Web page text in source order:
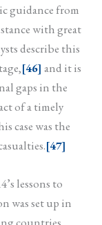
guidance from
with great
describe this
[46] and it is
gaps in the
of a timely
case was the
[47]
lessons to
was set up in